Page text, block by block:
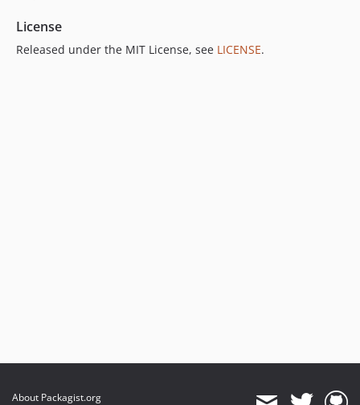
License
Released under the MIT License, see LICENSE.
About Packagist.org